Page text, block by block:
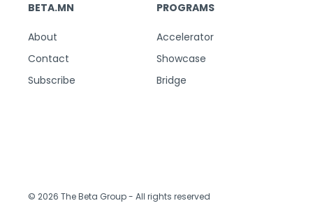
BETA.MN
About
Contact
Subscribe
PROGRAMS
Accelerator
Showcase
Bridge
© 2026 The Beta Group- All rights reserved